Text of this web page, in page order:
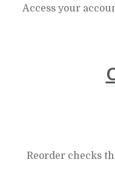
Access your
Reorder checks